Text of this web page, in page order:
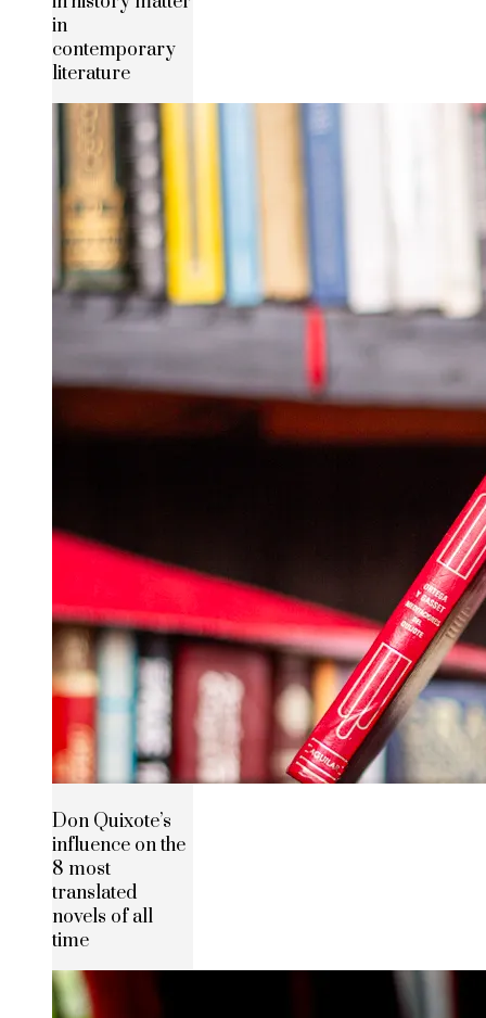
in
contemporary
literature
Don Quixote’s
influence on the
8 most
translated
novels of all
time